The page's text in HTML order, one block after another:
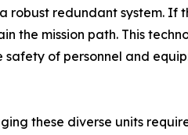
robust redundant system. If
the mission path. This
of personnel and
these diverse units